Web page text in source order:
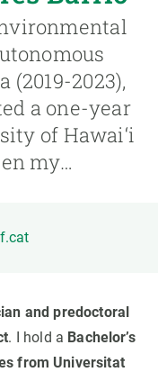
2023),
a one-year
of Hawai‘i
my…
and predoctoral
. I hold a Bachelor’s
from Universitat